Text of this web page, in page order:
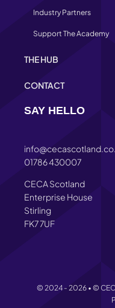
Industry Partners
Support The Academy
THE HUB
CONTACT
SAY HELLO
01786 430007
CECA Scotland
Enterprise House
Stirling
FK7 7UF
© 2024 - 2026 • ©